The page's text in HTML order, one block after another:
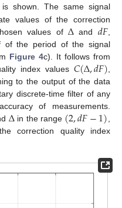
is shown. The same signal
values of the correction
values of Δ and 𝑑𝐹
of the period of the signal
Figure 4c). It follows from
index values 𝐶(Δ,𝑑𝐹)
to the output of the data
discrete-time filter of any
of measurements.
Δin the range (2,𝑑𝐹−1)
correction quality index